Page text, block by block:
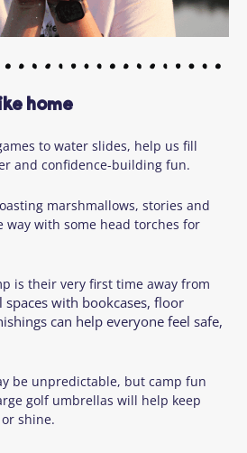
home
to water slides, help us fill
and confidence-building fun.
marshmallows, stories and
way with some head torches for
is their very first time away from
spaces with bookcases, floor
can help everyone feel safe,
be unpredictable, but camp fun
golf umbrellas will help keep
shine.